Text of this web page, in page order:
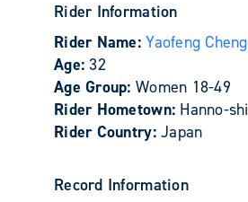
Rider Information
Rider Name:Yaofeng Cheng
Age: 32
Age Group: Women 18-49
Rider Hometown: Hanno-shi
Rider Country:Japan
Record Information